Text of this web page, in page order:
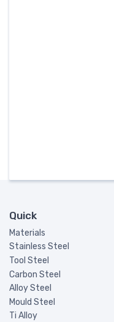
Quick
Materials
Stainless Steel
Tool Steel
Carbon Steel
Alloy Steel
Mould Steel
Ti Alloy